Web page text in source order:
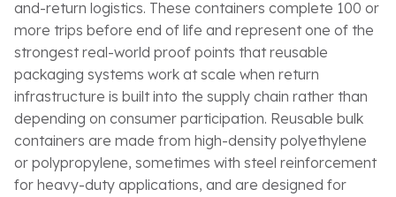
and-return logistics. These containers complete 100 or
more trips before end of life and represent one of the
strongest real-world proof points that reusable
packaging systems work at scale when return
infrastructure is built into the supply chain rather than
depending on consumer participation. Reusable bulk
containers are made from high-density polyethylene
or polypropylene, sometimes with steel reinforcement
for heavy-duty applications, and are designed for